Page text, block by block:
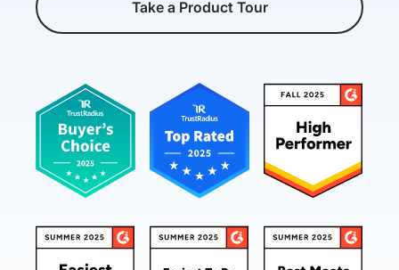
Take a Product Tour